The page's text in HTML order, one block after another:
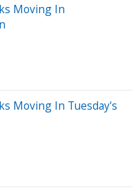
Moving In
Moving In Tuesday's